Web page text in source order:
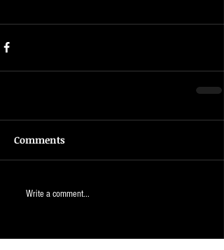
Comments
Write a comment...